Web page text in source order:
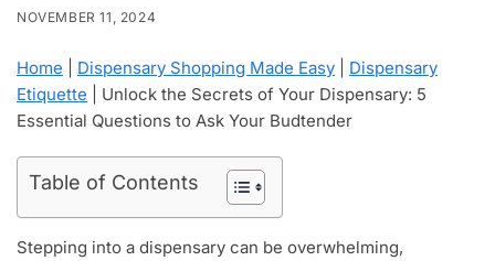
NOVEMBER 11, 2024
Home Dispensary Shopping Made Easy
Dispensary
Etiquette
Unlock the Secrets of Your Dispensary: 5
Essential Questions to Ask Your Budtender
Table of Contents
Stepping into a dispensary can be overwhelming,